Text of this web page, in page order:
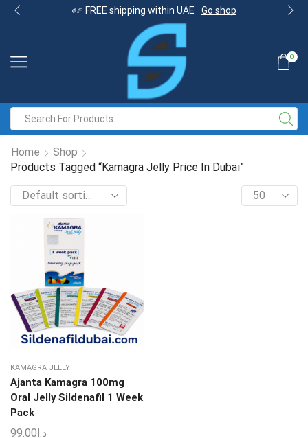
FREE shipping within UAE Go shop
0
Home
Shop
Products Tagged “Kamagra Jelly Price In Dubai”
KAMAGRA JELLY
Ajanta Kamagra 100mg
Oral Jelly Sildenafil 1 Week
Pack
د.إ99.00